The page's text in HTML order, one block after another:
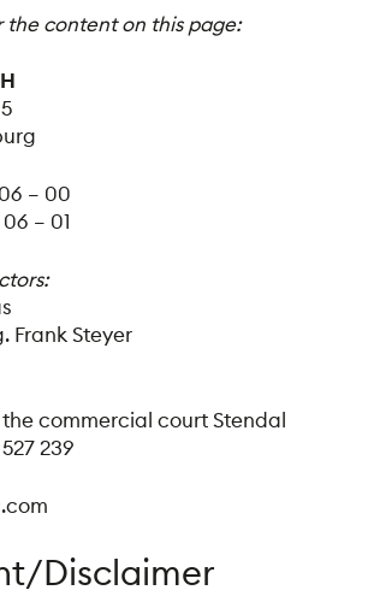
the content on this page:
– 00
– 01
Frank Steyer
the commercial court Stendal
239
Disclaimer